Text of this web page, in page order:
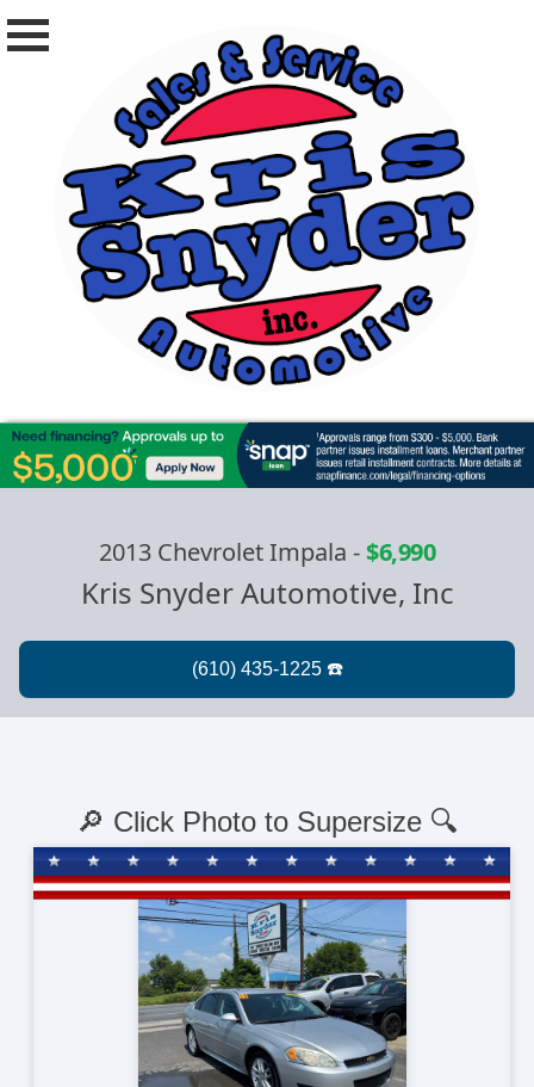
2013 Chevrolet Impala -$6,990
Kris Snyder Automotive, Inc
🔎 Click Photo to Supersize 🔍